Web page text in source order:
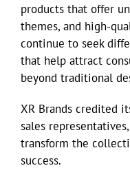
products that offer
themes, and high-
continue to seek
that help attract
beyond traditional
XR Brands credited
sales
transform the
success.